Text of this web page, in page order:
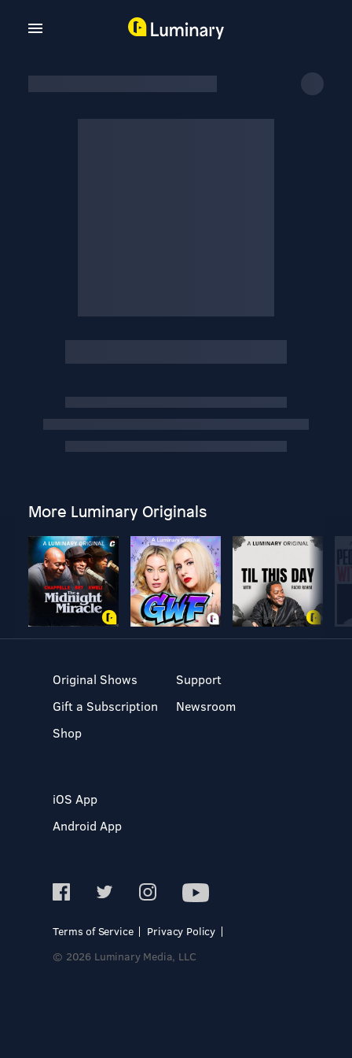
More Luminary Originals
Original Shows
Gift a Subscription
Shop
Support
Newsroom
iOS App
Android App
Terms of Service
Privacy Policy
© 2026 Luminary Media, LLC